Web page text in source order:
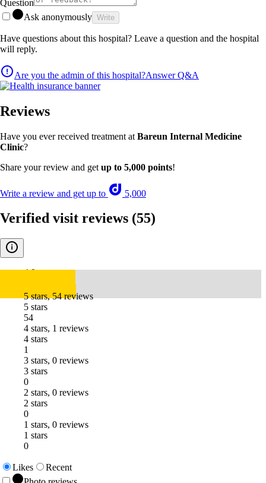
Question
Ask anonymously Write
Have questions about this hospital? Leave a question and the hospital
will reply.
Are you the admin of this hospital?Answer Q&A
Reviews
Have you ever received treatment at Bareun Internal Medicine
Clinic?
Share your review and get up to 5,000 points!
Write a review and get up to 5,000
Verified visit reviews (55)
4.9
5 stars, 54 reviews
5 stars
54
4 stars, 1 reviews
4 stars
1
3 stars, 0 reviews
3 stars
0
2 stars, 0 reviews
2 stars
0
1 stars, 0 reviews
1 stars
0
Likes
Recent